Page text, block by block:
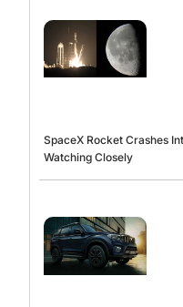
SpaceX Rocket Crashes
Watching Closely